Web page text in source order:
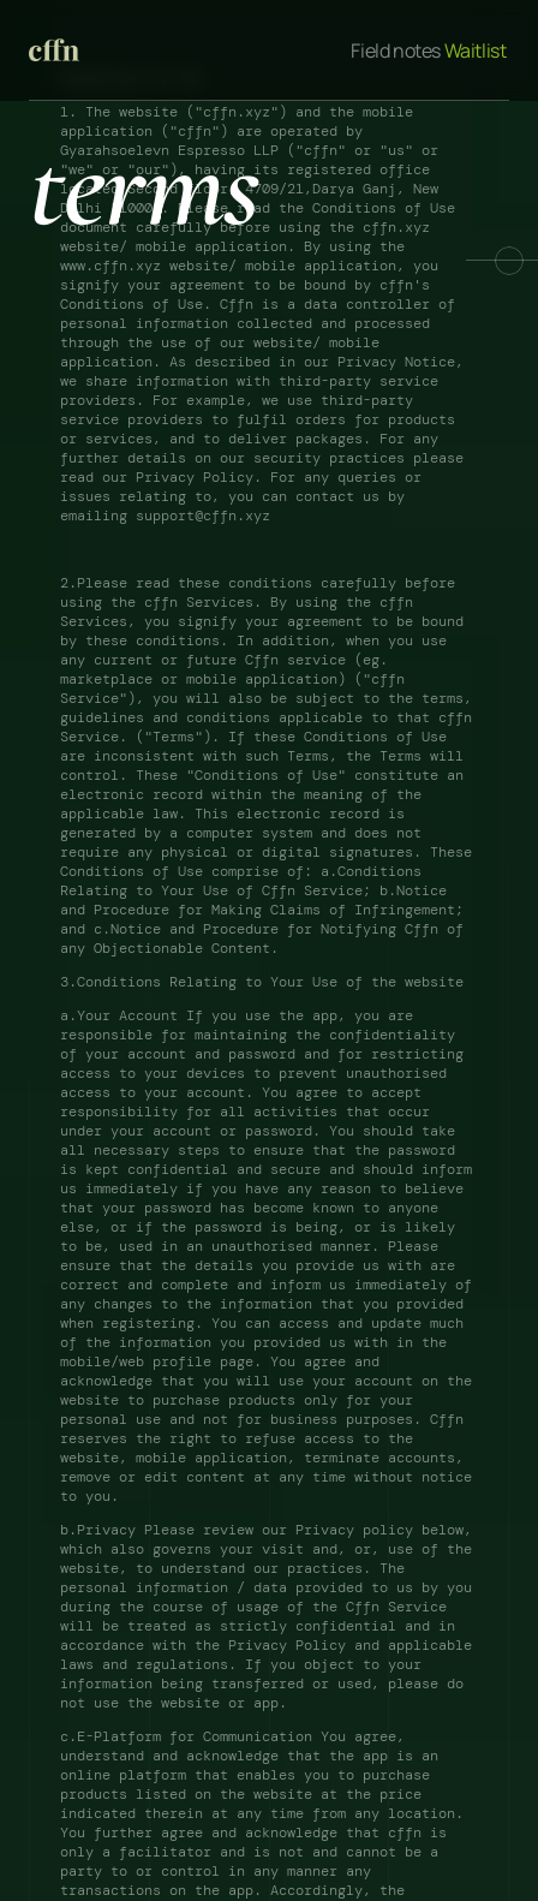
Field notes Waitlist
terms
1. The website ("cffn.xyz") and the mobile
application ("cffn") are operated by
Gyarahsoelevn Espresso LLP ("cffn" or "us" or
"we" or "our"), having its registered office
located Second floor, 4709/21,Darya Ganj, New
Delhi 110002. Please read the Conditions of Use
document carefully before using the cffn.xyz
website/ mobile application. By using the
www.cffn.xyz website/ mobile application, you
signify your agreement to be bound by cffn's
Conditions of Use. Cffn is a data controller of
personal information collected and processed
through the use of our website/ mobile
application. As described in our Privacy Notice,
we share information with third-party service
providers. For example, we use third-party
service providers to fulfil orders for products
or services, and to deliver packages. For any
further details on our security practices please
read our Privacy Policy. For any queries or
issues relating to, you can contact us by
emailing support@cffn.xyz
2.Please read these conditions carefully before
using the cffn Services. By using the cffn
Services, you signify your agreement to be bound
by these conditions. In addition, when you use
any current or future Cffn service (eg.
marketplace or mobile application) ("cffn
Service"), you will also be subject to the terms,
guidelines and conditions applicable to that cffn
Service. ("Terms"). If these Conditions of Use
are inconsistent with such Terms, the Terms will
control. These "Conditions of Use" constitute an
electronic record within the meaning of the
applicable law. This electronic record is
generated by a computer system and does not
require any physical or digital signatures. These
Conditions of Use comprise of: a.Conditions
Relating to Your Use of Cffn Service; b.Notice
and Procedure for Making Claims of Infringement;
and c.Notice and Procedure for Notifying Cffn of
any Objectionable Content.
3.Conditions Relating to Your Use of the website
a.Your Account If you use the app, you are
responsible for maintaining the confidentiality
of your account and password and for restricting
access to your devices to prevent unauthorised
access to your account. You agree to accept
responsibility for all activities that occur
under your account or password. You should take
all necessary steps to ensure that the password
is kept confidential and secure and should inform
us immediately if you have any reason to believe
that your password has become known to anyone
else, or if the password is being, or is likely
to be, used in an unauthorised manner. Please
ensure that the details you provide us with are
correct and complete and inform us immediately of
any changes to the information that you provided
when registering. You can access and update much
of the information you provided us with in the
mobile/web profile page. You agree and
acknowledge that you will use your account on the
website to purchase products only for your
personal use and not for business purposes. Cffn
reserves the right to refuse access to the
website, mobile application, terminate accounts,
remove or edit content at any time without notice
to you.
b.Privacy Please review our Privacy policy below,
which also governs your visit and, or, use of the
website, to understand our practices. The
personal information / data provided to us by you
during the course of usage of the Cffn Service
will be treated as strictly confidential and in
accordance with the Privacy Policy and applicable
laws and regulations. If you object to your
information being transferred or used, please do
not use the website or app.
c.E-Platform for Communication You agree,
understand and acknowledge that the app is an
online platform that enables you to purchase
products listed on the website at the price
indicated therein at any time from any location.
You further agree and acknowledge that cffn is
only a facilitator and is not and cannot be a
party to or control in any manner any
transactions on the app. Accordingly, the